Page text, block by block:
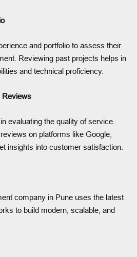
and portfolio to assess their
Reviewing past projects helps in
and technical proficiency.
Reviews
evaluating the quality of service.
on platforms like Google,
insights into customer satisfaction.
company in Pune uses the latest
to build modern, scalable, and